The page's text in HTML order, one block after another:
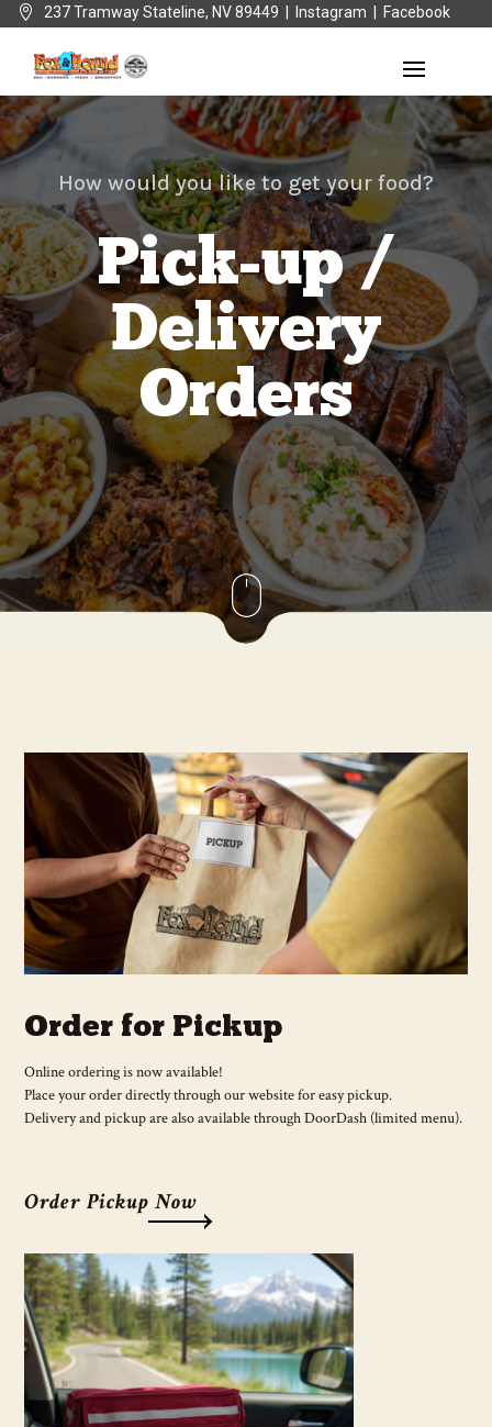
 237 Tramway Stateline, NV 89449 | Instagram Facebook
How would you like to get your food?
Pick-up /
Delivery
Orders
Order for Pickup
Online ordering is now available!
Place your order directly through our website for easy pickup.
Delivery and pickup are also available through DoorDash (limited menu).
Order Pickup Now